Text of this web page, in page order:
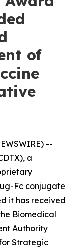
of
--
a
Fc conjugate
it has received
Biomedical
Authority
Strategic